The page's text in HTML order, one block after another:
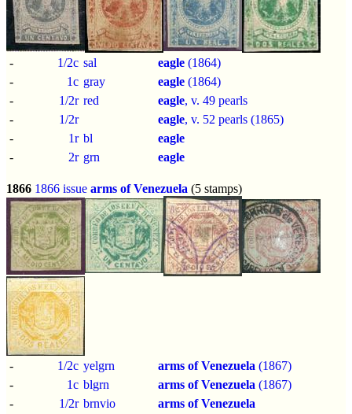
- 1/2c sal eagle (1864)
-
1c gray eagle (1864)
-
1/2r red eagle, v. 49 pearls
-
1/2r eagle, v. 52 pearls (1865)
-
1r bl
eagle
-
2r grn eagle
1866 1866 issue arms of Venezuela (5 stamps)
- 1/2c yelgrn arms of Venezuela (1867)
-
1c blgrn arms of Venezuela (1867)
-
1/2r brnvio
arms of Venezuela